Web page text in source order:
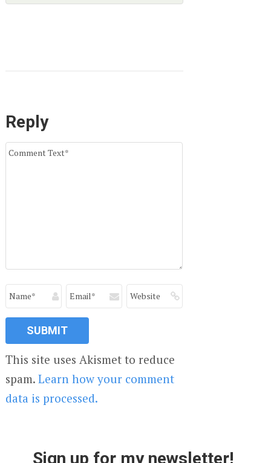
Reply
This site uses Akismet to reduce
spam. Learn how your comment
data is processed.
Sign up for my newsletter!